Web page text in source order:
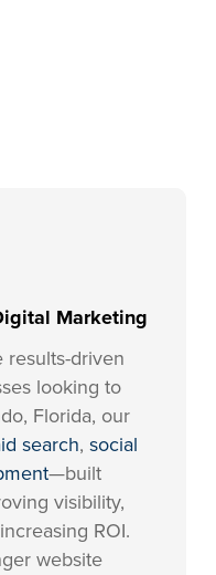
Marketing
results-driven
looking to
Florida, our
search, social
—built
visibility,
ROI.
website